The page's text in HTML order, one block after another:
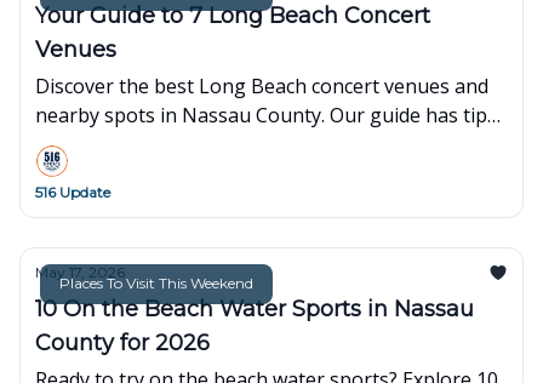
Your Guide to 7 Long Beach Concert
Venues
Discover the best Long Beach concert venues and
nearby spots in Nassau County. Our guide has tips
on parking, tickets, and dining for your next night
out.
516 Update
Places To Visit This Weekend
May 17, 2026
10 On the Beach Water Sports in Nassau
County for 2026